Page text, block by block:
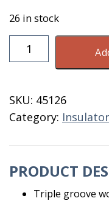
26 in stock
Triple
Groove
Insulator
25
SKU: 45126
Category:
PRODUCT
Triple groove